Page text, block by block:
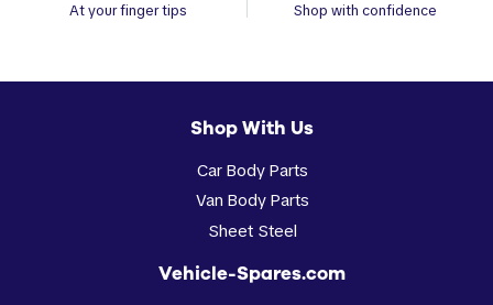
At your finger tips Shop with confidence
Shop With Us
Car Body Parts
Van Body Parts
Sheet Steel
Vehicle-Spares.com